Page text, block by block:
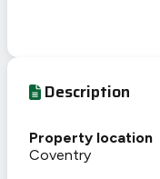
Description
Property location
Coventry